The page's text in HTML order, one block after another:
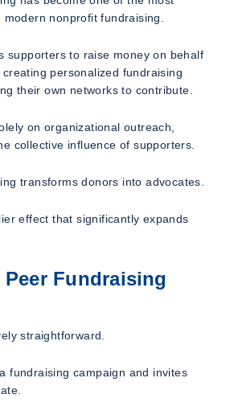
nonprofit fundraising.
supporters to raise money on behalf
personalized fundraising
their own networks to contribute.
on organizational outreach,
collective influence of supporters.
transforms donors into advocates.
effect that significantly expands
Peer Fundraising
straightforward.
fundraising campaign and invites